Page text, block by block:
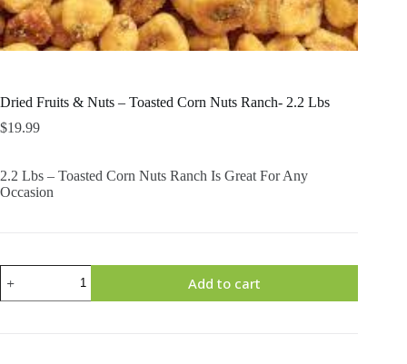
Dried Fruits & Nuts – Toasted Corn Nuts Ranch- 2.2 Lbs
$19.99
2.2 Lbs – Toasted Corn Nuts Ranch Is Great For Any
Occasion
Fruits
&
Add to cart